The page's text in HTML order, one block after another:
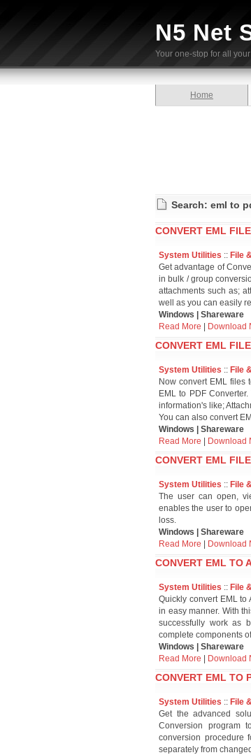
N5 Net
Your one-stop for all
Home
Search: eml to
CONVERT EML
System Utilities :: File
Get advantage of
in bulk / group
attachments such as;
well as you can easily
Windows | Shareware
Read More
Download
CONVERT EML
System Utilities :: File
Now convert EML files
EML to PDF
information's like;
You can also convert
Windows | Shareware
Read More
Download
CONVERT EML
System Utilities :: File
The user can open,
enables the user to
loss.
Windows | Shareware
Read More
Download
CONVERT EML TO
System Utilities :: File
Quickly convert EML to
in easy manner. With
successfully work as
complete components
Windows | Shareware
Read More
Download
CONVERT EML TO
System Utilities :: File
Get the advanced
Conversion program
conversion procedure
separately from